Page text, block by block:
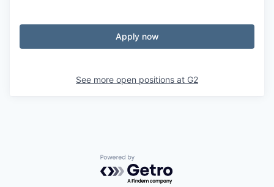
Apply now
See more open positions at G2
Powered by Getro.com